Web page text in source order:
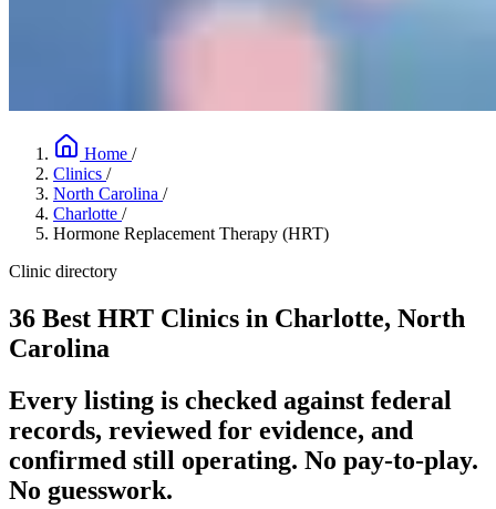
Home /
Clinics /
North Carolina /
Charlotte /
Hormone Replacement Therapy (HRT)
Clinic directory
36 Best HRT Clinics in Charlotte, North
Carolina
Every listing is checked against federal
records, reviewed for evidence, and
confirmed still operating. No pay-to-play.
No guesswork.